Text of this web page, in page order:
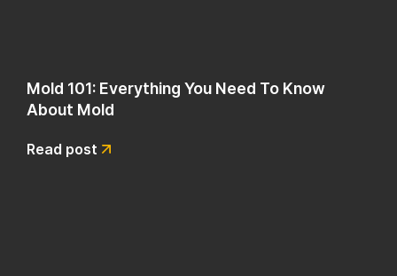
Mold 101: Everything You Need To Know
About Mold
Read post